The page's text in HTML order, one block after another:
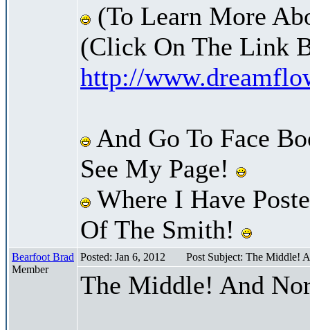
(To Learn More
(Click On The Link
http://
And Go To Face
See My Page!
Where I Have
Of The Smith!
Bearfoot Brad
Member
Posted: Jan 6, 2012 Post Subject: The Middle!
The Middle! And